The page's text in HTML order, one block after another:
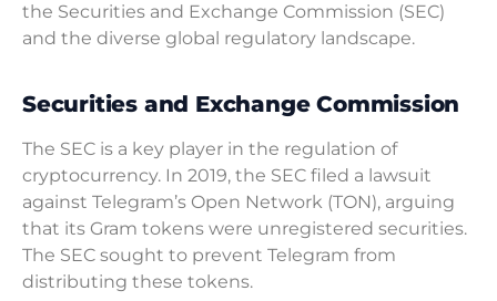
the Securities and Exchange Commission (SEC)
and the diverse global regulatory landscape.
Securities and Exchange Commission
The SEC is a key player in the regulation of
cryptocurrency. In 2019, the SEC filed a lawsuit
against Telegram’s Open Network (TON), arguing
that its Gram tokens were unregistered securities.
The SEC sought to prevent Telegram from
distributing these tokens.